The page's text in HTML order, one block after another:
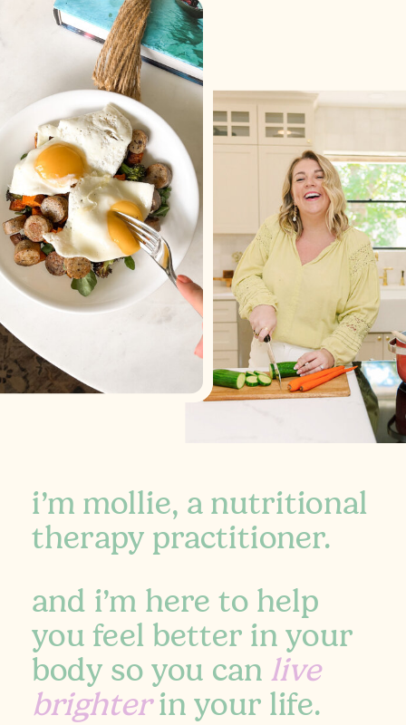
i’m mollie, a nutritional
therapy practitioner.
and i’m here to help
you feel better in your
body so you can live
brighterin your life.